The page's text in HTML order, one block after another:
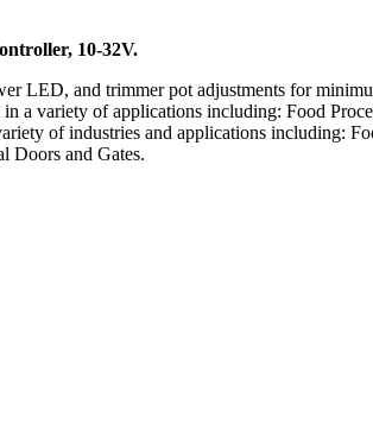
10-32V.
and trimmer pot adjustments for
a variety of applications including: Food
of industries and applications including:
Doors and Gates.